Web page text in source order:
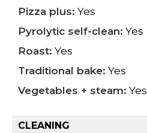
Pizza plus: Yes
Pyrolytic self-clean: Yes
Roast: Yes
Traditional bake: Yes
Vegetables + steam: Yes
CLEANING